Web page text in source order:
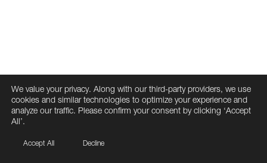
We value your privacy. Along with our third-party providers, we use
cookies and similar technologies to optimize your experience and
analyze our traffic. Please confirm your consent by clicking ‘Accept
All’.
Accept All Decline